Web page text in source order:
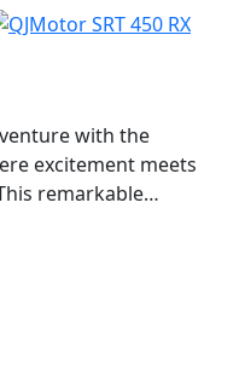
with the
excitement meets
remarkable
powerful
companion for
value.
450 RX lies a lively and